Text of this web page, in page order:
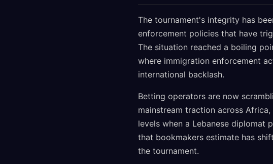
The tournament's integrity has
enforcement policies that have
The situation reached a boiling
where immigration enforcement
international backlash.
Betting operators are now
mainstream traction across
levels when a Lebanese
that bookmakers estimate has
the tournament.